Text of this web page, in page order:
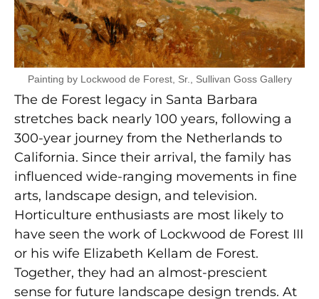
Painting by Lockwood de Forest, Sr., Sullivan Goss Gallery
The de Forest legacy in Santa Barbara
stretches back nearly 100 years, following a
300-year journey from the Netherlands to
California. Since their arrival, the family has
influenced wide-ranging movements in fine
arts, landscape design, and television.
Horticulture enthusiasts are most likely to
have seen the work of Lockwood de Forest III
or his wife Elizabeth Kellam de Forest.
Together, they had an almost-prescient
sense for future landscape design trends. At